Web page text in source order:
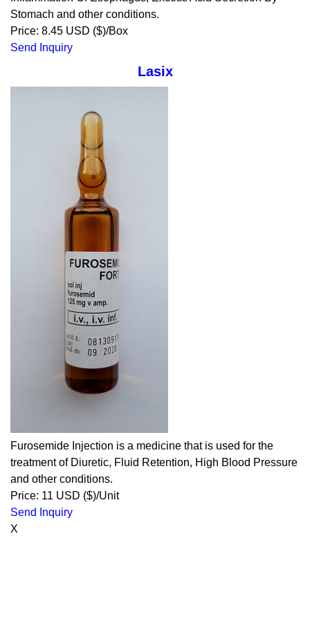
Stomach and other conditions.
Price: 8.45 USD ($)/Box
Send Inquiry
Lasix
Furosemide Injection is a medicine that is used for the
treatment of Diuretic, Fluid Retention, High Blood Pressure
and other conditions.
Price: 11 USD ($)/Unit
Send Inquiry
X